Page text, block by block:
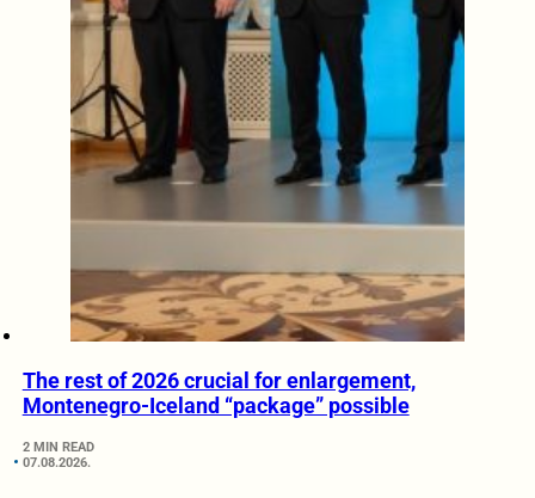
The rest of 2026 crucial for enlargement,
Montenegro-Iceland “package” possible
2 MIN READ
07.08.2026.